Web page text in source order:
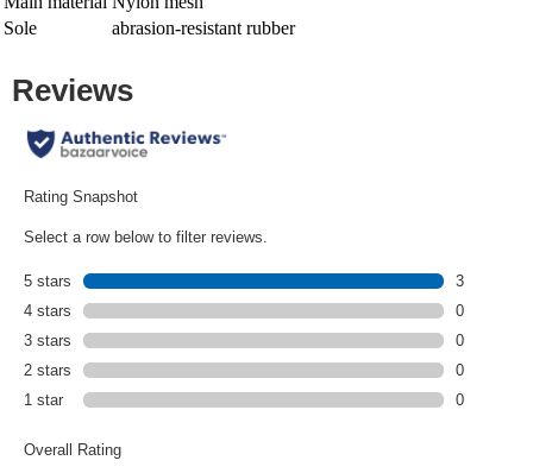
Sole
abrasion-resistant rubber